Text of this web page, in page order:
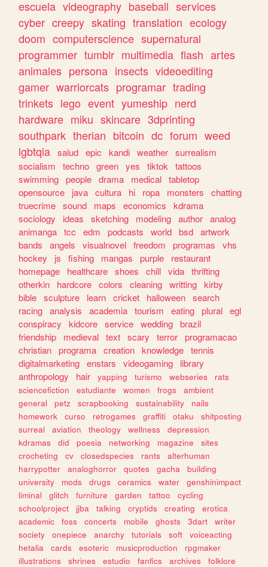
escuela videography baseball services
cyber creepy skating translation ecology
doom computerscience supernatural
programmer tumblr multimedia flash artes
animales persona insects videoediting
gamer warriorcats programar trading
trinkets lego event yumeship nerd
hardware miku skincare 3dprinting
southpark therian bitcoin dc forum weed
lgbtqia salud epic kandi weather surrealism
socialism
techno green yes tiktok
tattoos
swimming people drama medical tabletop
opensource
java cultura hi ropa monsters
chatting
truecrime sound maps economics
kdrama
sociology
ideas sketching modeling author analog
animanga tcc edm podcasts world bsd artwork
bands
angels visualnovel freedom programas
vhs
hockey
js fishing mangas purple
restaurant
homepage
healthcare shoes chill vida thrifting
otherkin
hardcore colors cleaning writting kirby
bible sculpture learn cricket halloween search
racing analysis academia tourism eating plural egl
conspiracy
kidcore service wedding brazil
friendship
medieval text scary terror programacao
christian programa creation knowledge tennis
digitalmarketing enstars videogaming
library
anthropology
hair yapping turismo webseries
rats
sciencefiction
estudiante women frogs
ambient
general
petz scrapbooking sustainability
nails
homework
curso retrogames graffiti otaku
shitposting
surreal
aviation theology wellness
depression
kdramas
did poesia networking magazine
sites
crocheting
cv closedspecies rants
alterhuman
harrypotter
analoghorror quotes gacha
building
university
mods drugs ceramics water
genshinimpact
liminal
glitch furniture garden tattoo
cycling
schoolproject
jjba talking cryptids creating
erotica
academic
foss concerts mobile ghosts 3dart
writer
society
onepiece anarchy tutorials soft
voiceacting
hetalia
cards esoteric musicproduction
rpgmaker
illustrations
shrines estudio fanfics archives
folklore